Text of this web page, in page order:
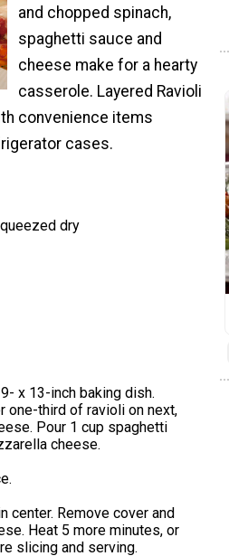
and chopped spinach,
spaghetti sauce and
cheese make for a hearty
casserole. Layered Ravioli
convenience items
cases.
dry
x 13-inch baking dish.
one-third of ravioli on next,
Pour 1 cup spaghetti
cheese.
center. Remove cover and
Heat 5 more minutes, or
slicing and serving.